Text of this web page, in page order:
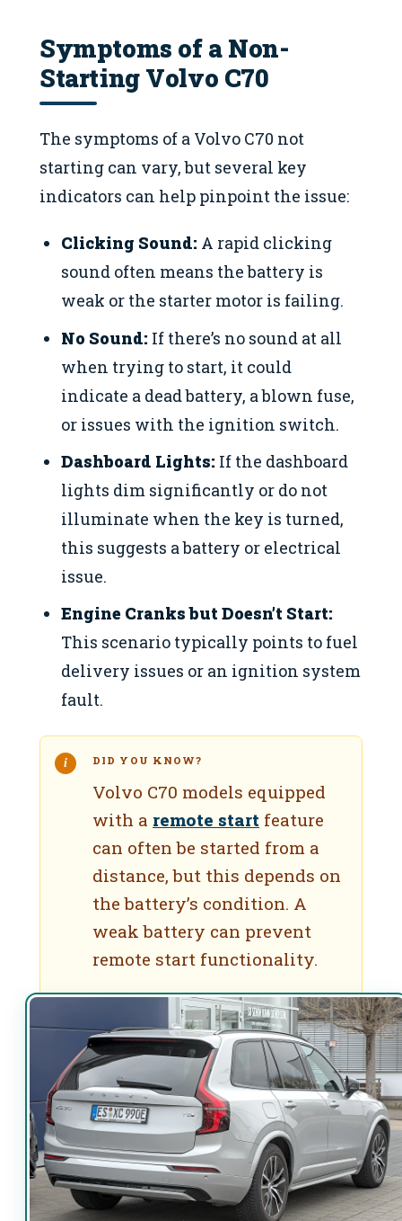
Symptoms of a Non-
Starting Volvo C70
The symptoms of a Volvo C70 not
starting can vary, but several key
indicators can help pinpoint the issue:
Clicking Sound: A rapid clicking
sound often means the battery is
weak or the starter motor is failing.
No Sound: If there’s no sound at all
when trying to start, it could
indicate a dead battery, a blown fuse,
or issues with the ignition switch.
Dashboard Lights: If the dashboard
lights dim significantly or do not
illuminate when the key is turned,
this suggests a battery or electrical
issue.
Engine Cranks but Doesn’t Start:
This scenario typically points to fuel
delivery issues or an ignition system
fault.
DID YOU KNOW?
Volvo C70 models equipped
with a remote start feature
can often be started from a
distance, but this depends on
the battery’s condition. A
weak battery can prevent
remote start functionality.